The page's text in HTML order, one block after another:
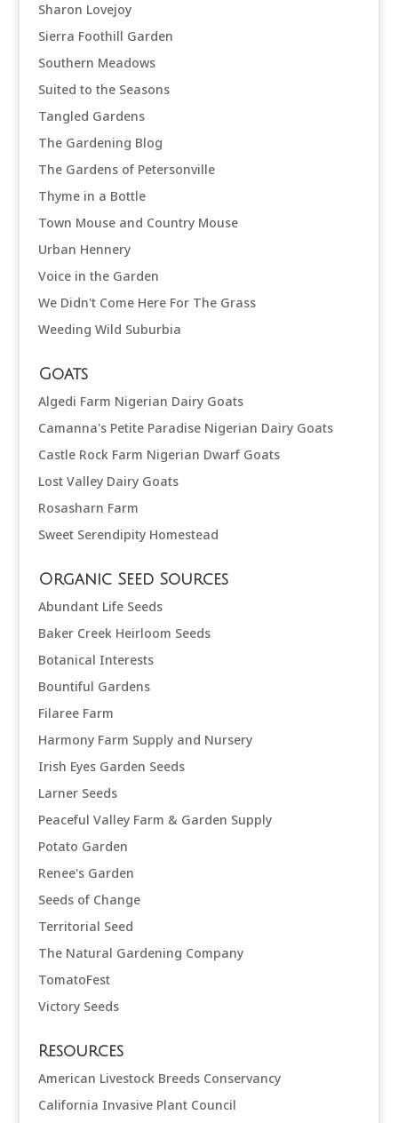
Sharon Lovejoy
Sierra Foothill Garden
Southern Meadows
Suited to the Seasons
Tangled Gardens
The Gardening Blog
The Gardens of Petersonville
Thyme in a Bottle
Town Mouse and Country Mouse
Urban Hennery
Voice in the Garden
We Didn't Come Here For The Grass
Weeding Wild Suburbia
Goats
Algedi Farm Nigerian Dairy Goats
Camanna's Petite Paradise Nigerian Dairy Goats
Castle Rock Farm Nigerian Dwarf Goats
Lost Valley Dairy Goats
Rosasharn Farm
Sweet Serendipity Homestead
Organic Seed Sources
Abundant Life Seeds
Baker Creek Heirloom Seeds
Botanical Interests
Bountiful Gardens
Filaree Farm
Harmony Farm Supply and Nursery
Irish Eyes Garden Seeds
Larner Seeds
Peaceful Valley Farm & Garden Supply
Potato Garden
Renee's Garden
Seeds of Change
Territorial Seed
The Natural Gardening Company
TomatoFest
Victory Seeds
Resources
American Livestock Breeds Conservancy
California Invasive Plant Council